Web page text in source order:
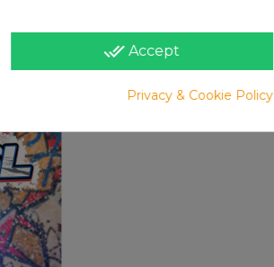
done_all Accept
Privacy & Cookie Policy